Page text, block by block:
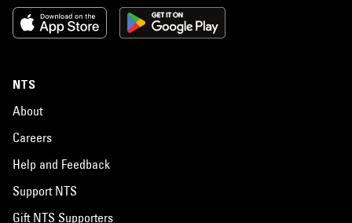
NTS
About
Careers
Help and Feedback
Support NTS
Gift NTS Supporters